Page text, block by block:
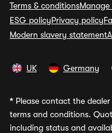
Terms & conditionsManage
ESG policyPrivacy policy
Modern slavery statement
UK Germany
* Please contact the
terms and conditions.
including status and